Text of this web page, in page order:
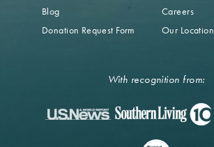
Blog
Donation Request Form
Careers
Our Location
With recognition from: